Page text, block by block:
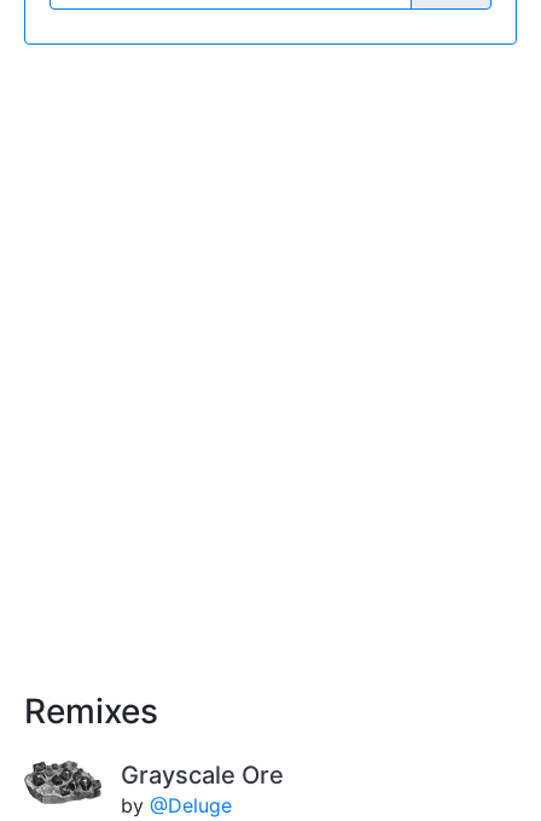
Remixes
Grayscale Ore
by @Deluge